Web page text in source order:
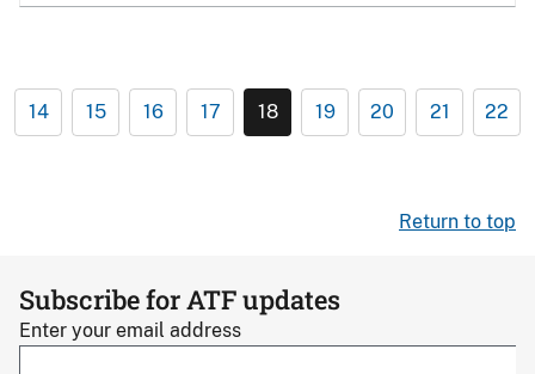
14 15 16 17 18 19 20 21 22
Return to top
Subscribe for ATF updates
Enter your email address